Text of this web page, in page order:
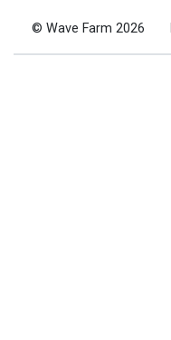
© Wave Farm 2026